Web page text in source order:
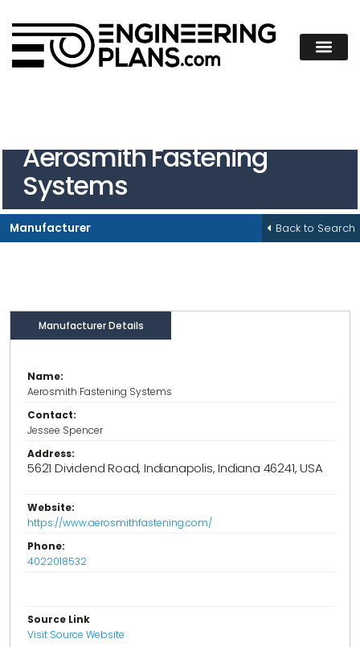
Aerosmith Fastening
Systems
Manufacturer Back to Search
Manufacturer Details
Name:
Aerosmith Fastening Systems
Contact:
Jessee Spencer
Address:
5621 Dividend Road, Indianapolis, Indiana 46241, USA
Website:
https://www.aerosmithfastening.com/
Phone:
4022018532
Source Link
Visit Source Website